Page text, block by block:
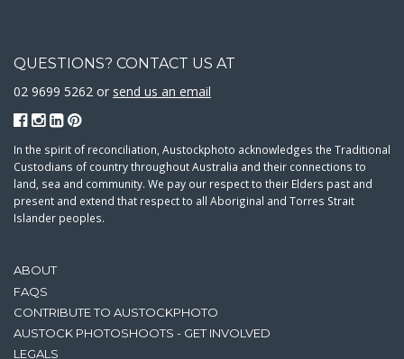
ABOUT
FAQS
CONTRIBUTE TO AUSTOCKPHOTO
AUSTOCK PHOTOSHOOTS - GET INVOLVED
LEGALS
QUESTIONS? CONTACT US AT
02 9699 5262 or send us an email
In the spirit of reconciliation, Austockphoto acknowledges the Traditional
Custodians of country throughout Australia and their connections to
land, sea and community. We pay our respect to their Elders past and
present and extend that respect to all Aboriginal and Torres Strait
Islander peoples.